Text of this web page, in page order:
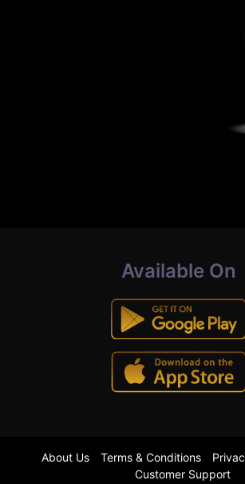
Available On
About Us Terms & Conditions
Customer Support